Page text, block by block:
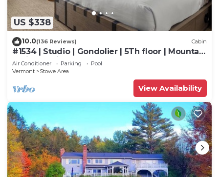
US $338
10.0(136 Reviews) Cabin
#1534 | Studio | Gondolier | 5Th floor | Mountain
& Village Views
Air Conditioner Parking
Pool
Vermont
Stowe Area
View Availability